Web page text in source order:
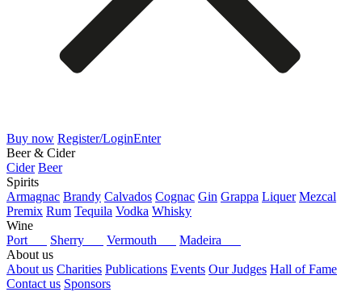
Buy now Register/LoginEnter
Beer & Cider
Cider Beer
Spirits
Armagnac Brandy Calvados Cognac Gin Grappa Liquer Mezcal
Premix Rum Tequila Vodka Whisky
Wine
Port
Sherry Vermouth
Madeira
About us
About us Charities Publications Events Our Judges Hall of Fame
Contact us Sponsors